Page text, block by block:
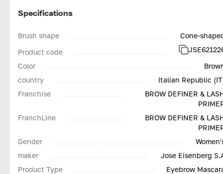
Specifications
Brush shape
Cone-
Product code
Color
country
Italian Republic
Franchise
BROW DEFINER &
FranchLine
BROW DEFINER &
Gender
maker
Jose Eisenberg
Product Type
Eyebrow